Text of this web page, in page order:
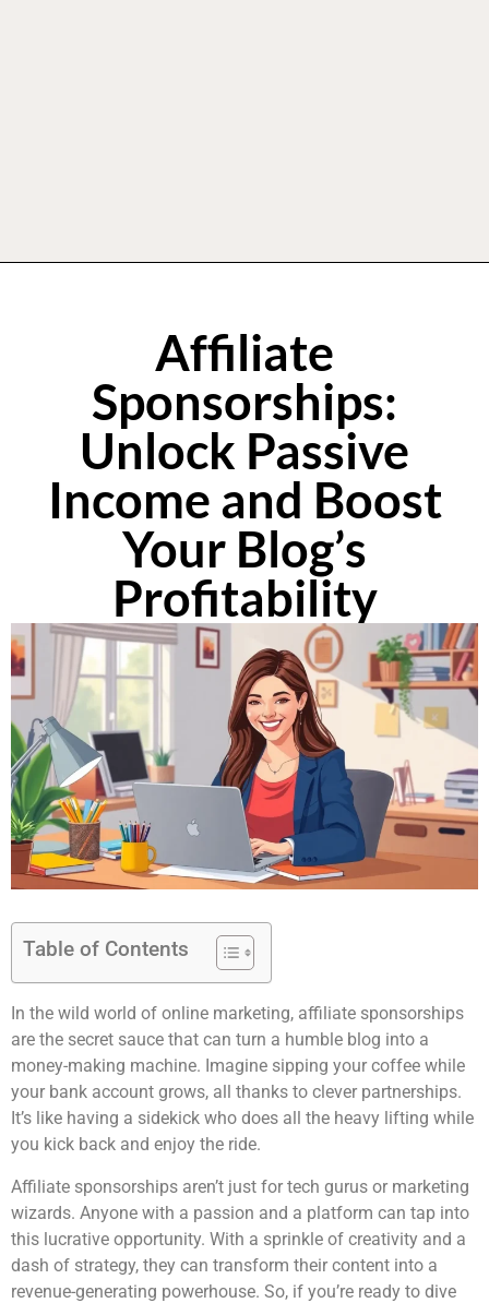
Affiliate
Sponsorships:
Unlock Passive
Income and Boost
Your Blog’s
Profitability
Table of Contents
In the wild world of online marketing, affiliate sponsorships
are the secret sauce that can turn a humble blog into a
money-making machine. Imagine sipping your coffee while
your bank account grows, all thanks to clever partnerships.
It’s like having a sidekick who does all the heavy lifting while
you kick back and enjoy the ride.
Affiliate sponsorships aren’t just for tech gurus or marketing
wizards. Anyone with a passion and a platform can tap into
this lucrative opportunity. With a sprinkle of creativity and a
dash of strategy, they can transform their content into a
revenue-generating powerhouse. So, if you’re ready to dive